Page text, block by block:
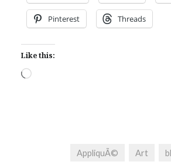
Pinterest Threads
Like this:
Loading…
AppliquÃ© Art